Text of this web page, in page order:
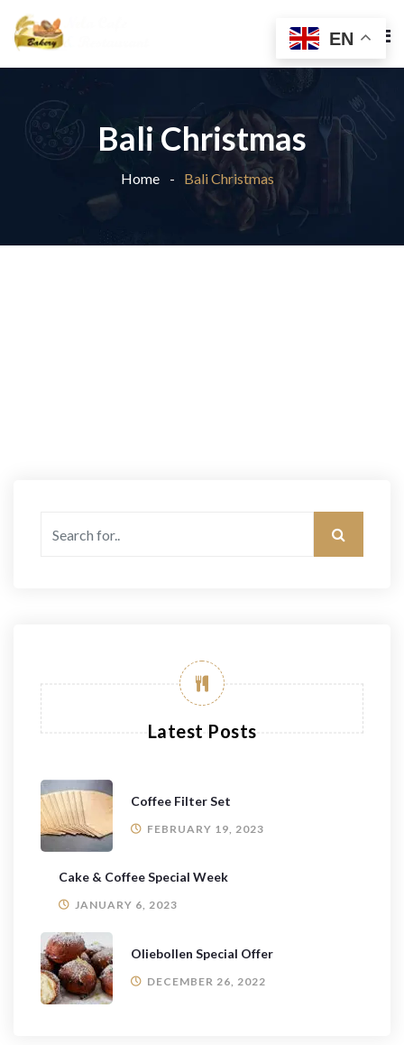
Bali Christmas
Home Bali Christmas
Latest Posts
Coffee Filter Set
FEBRUARY 19, 2023
Cake & Coffee Special Week
JANUARY 6, 2023
Oliebollen Special Offer
DECEMBER 26, 2022
EN